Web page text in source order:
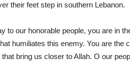
their feet step in southern Lebanon.
to our honorable people, you are in
humiliates this enemy. You are the
bring us closer to Allah. O our